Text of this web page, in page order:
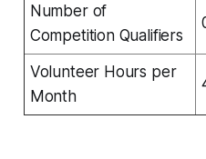
Number of
Competition Qualifiers
Volunteer Hours per
Month